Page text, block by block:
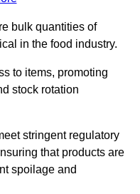
bulk quantities of
in the food industry.
to items, promoting
stock rotation
stringent regulatory
that products are
spoilage and